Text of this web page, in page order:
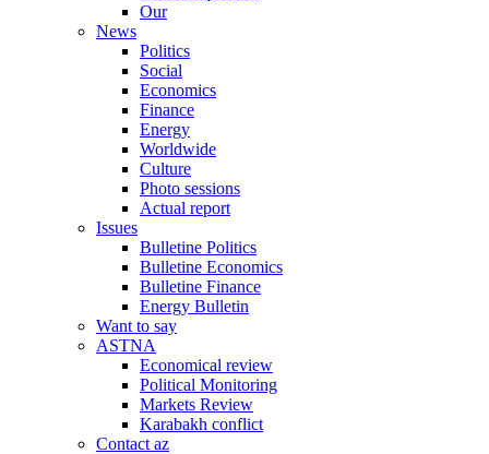
Our
News
Politics
Social
Economics
Finance
Energy
Worldwide
Culture
Photo sessions
Actual report
Issues
Bulletine Politics
Bulletine Economics
Bulletine Finance
Energy Bulletin
Want to say
ASTNA
Economical review
Political Monitoring
Markets Review
Karabakh conflict
Contact az